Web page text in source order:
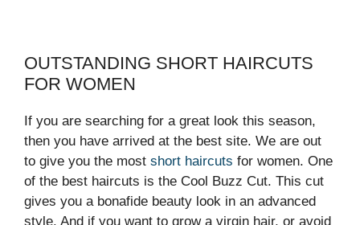
OUTSTANDING SHORT HAIRCUTS
FOR WOMEN
If you are searching for a great look this season,
then you have arrived at the best site. We are out
to give you the most short haircuts for women. One
of the best haircuts is the Cool Buzz Cut. This cut
gives you a bonafide beauty look in an advanced
style. And if you want to grow a virgin hair, or avoid